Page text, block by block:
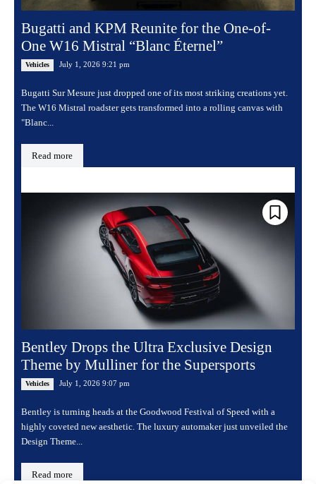
Bugatti and KPM Reunite for the One-of-
One W16 Mistral “Blanc Éternel”
Vehicles July 1, 2026 9:21 pm
Bugatti Sur Mesure just dropped one of its most striking creations yet.
The W16 Mistral roadster gets transformed into a rolling canvas with
"Blanc...
Read more
Bentley Drops the Ultra Exclusive Design
Theme by Mulliner for the Supersports
Vehicles July 1, 2026 9:07 pm
Bentley is turning heads at the Goodwood Festival of Speed with a
highly coveted new aesthetic. The luxury automaker just unveiled the
Design Theme...
Read more